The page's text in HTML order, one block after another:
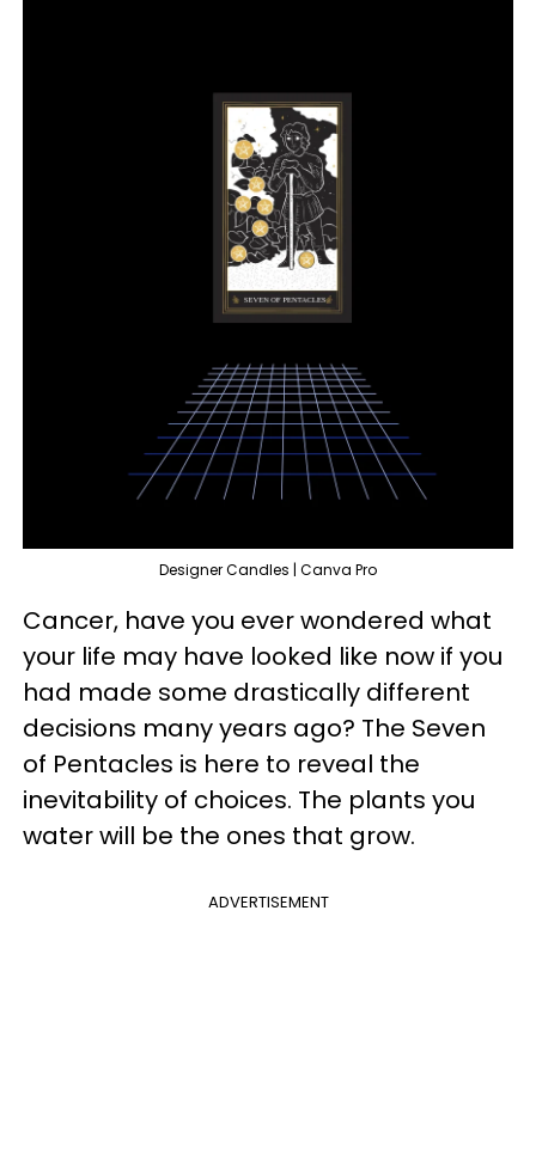
Designer Candles | Canva Pro
Cancer, have you ever wondered what
your life may have looked like now if you
had made some drastically different
decisions many years ago? The Seven
of Pentacles is here to reveal the
inevitability of choices. The plants you
water will be the ones that grow.
ADVERTISEMENT